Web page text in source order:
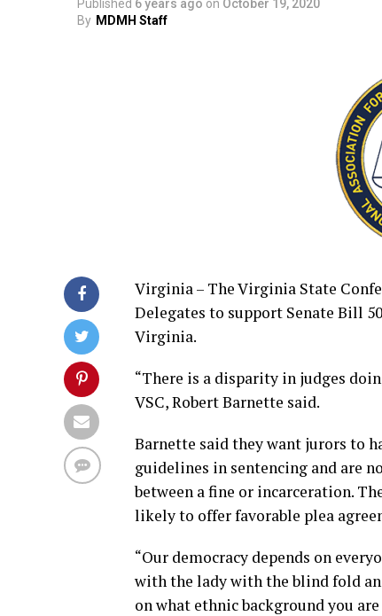
Published 6 years ago on October 19, 2020
By MDMH Staff
Virginia – The Virginia State
Delegates to support Senate Bill
Virginia.
“There is a disparity in judges
VSC, Robert Barnette said.
Barnette said they want jurors to
guidelines in sentencing and are
between a fine or incarceration.
likely to offer favorable plea
“Our democracy depends on
with the lady with the blind fold
on what ethnic background you